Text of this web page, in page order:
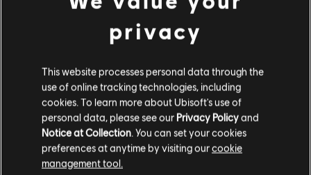
about this comics on Dark Horse official
landscapes of luscious Yara, enjoy a little visual
exploration of the island through the pages of The Art
of Far Cry 6, the official artbook published by Dark
Horse. To celebrate the work of concept artists,
character designers and world builders who were
involved in the production of this game, immerse
yourself in this precious coffee-table book.
privacy
This website processes personal data through the
use of online tracking technologies, including
cookies. To learn more about Ubisoft's use of
personal data, please see our Privacy Policyand
Notice at Collection . You can set your cookies
preferences at anytime by visiting ourcookie
management tool.